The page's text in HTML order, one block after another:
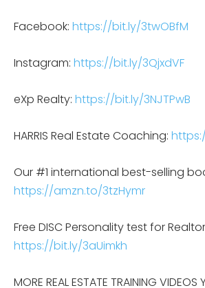
Facebook: https://bit.ly/3twOBfM
Instagram: https://bit.ly/3QjxdVF
eXp Realty: https://bit.ly/3NJTPwB
HARRIS Real Estate Coaching:
Our #1 international best-selling
https://amzn.to/3tzHymr
Free DISC Personality test for
https://bit.ly/3aUimkh
MORE REAL ESTATE TRAINING VIDEOS